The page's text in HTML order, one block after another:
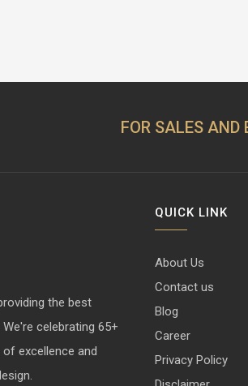
FOR SALES AND
the best
celebrating 65+
excellence and
QUICK LINK
About Us
Contact us
Blog
Career
Privacy Policy